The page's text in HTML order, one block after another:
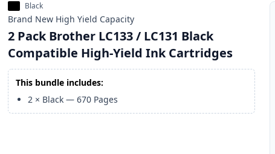
Black
Brand New High Yield Capacity
2 Pack Brother LC133 / LC131 Black
Compatible High-Yield Ink Cartridges
This bundle includes:
2 × Black —670 Pages